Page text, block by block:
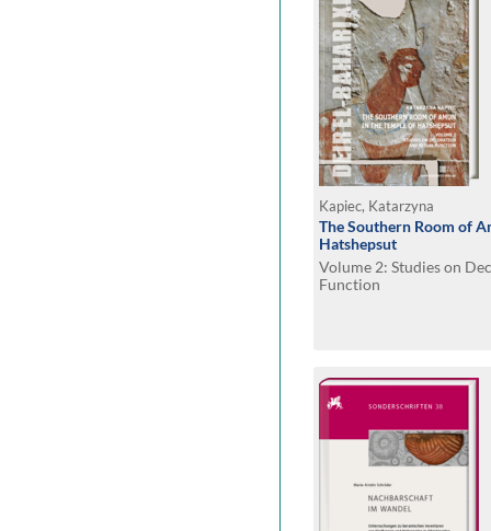
Kapiec, Katarzyna
The Southern Room of
Hatshepsut
Volume 2: Studies on
Function